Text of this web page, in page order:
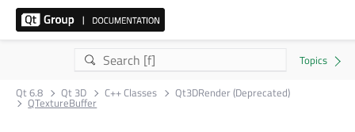
Qt 6.8 Qt 3D C++ Classes Qt3DRender (Deprecated)
QTextureBuffer